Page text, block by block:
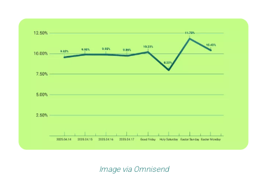
Image via Omnisend